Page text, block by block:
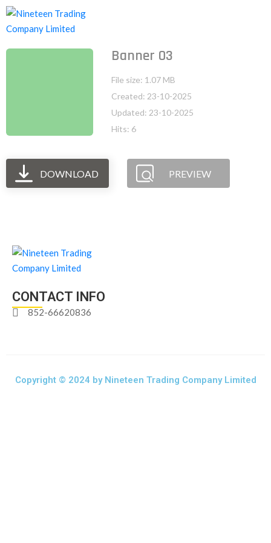
Banner 03
File size: 1.07 MB
Created: 23-10-2025
Updated: 23-10-2025
Hits: 6
DOWNLOAD PREVIEW
CONTACT INFO
852-66620836
Copyright © 2024 by Nineteen Trading Company Limited